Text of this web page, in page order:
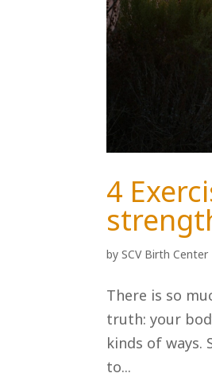
4
bySCV Birth Center
There is so
truth: your
kinds of ways.
to...